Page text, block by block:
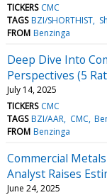
TICKERS CMC
TAGS BZI/SHORTHIST
FROM Benzinga
Deep Dive Into
Perspectives (5
July 14, 2025
TICKERS CMC
TAGS BZI/AAR CMC
FROM Benzinga
Commercial
Analyst Raises
June 24, 2025